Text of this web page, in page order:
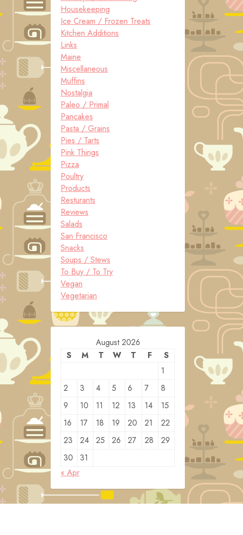
Housekeeping
Ice Cream / Frozen Treats
Kitchen Additions
Links
Maine
Miscellaneous
Muffins
Nostalgia
Paleo / Primal
Pancakes
Pasta / Grains
Pies / Tarts
Pink Things
Pizza
Poultry
Products
Resturants
Reviews
Salads
San Francisco
Snacks
Soups / Stews
To Buy / To Try
Vegan
Vegetarian
August 2026
S
M T W T F
S
1
2
3 4 5 6 7
8
9
10 11 12 13 14
15
16
17 18 19 20 21
22
23
24 25 26 27 28
29
30
31
« Apr